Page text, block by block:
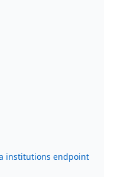
institutions endpoint